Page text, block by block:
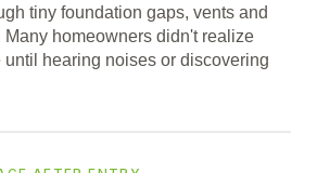
tiny foundation gaps, vents and
Many homeowners didn't realize
hearing noises or discovering